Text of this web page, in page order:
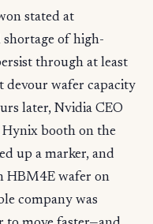
stated at
of high-
through at least
devour wafer capacity
later, Nvidia CEO
Hynix booth on the
up a marker, and
HBM4E wafer on
company was